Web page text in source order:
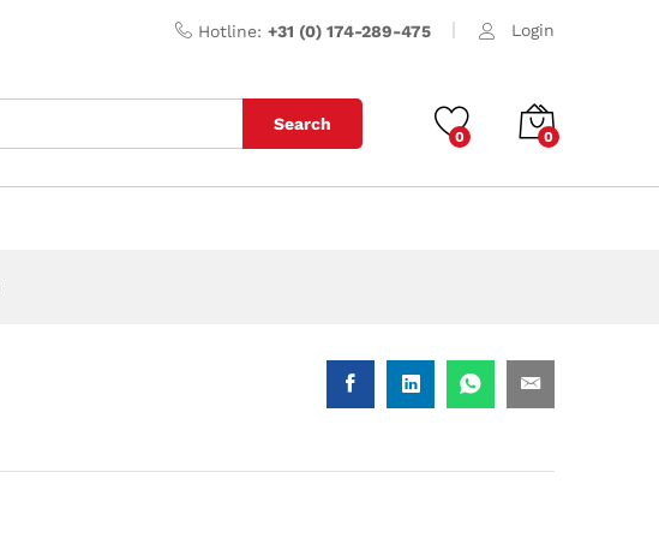
Hotline: +31 (0) 174-289-475 Login
Search
0 0